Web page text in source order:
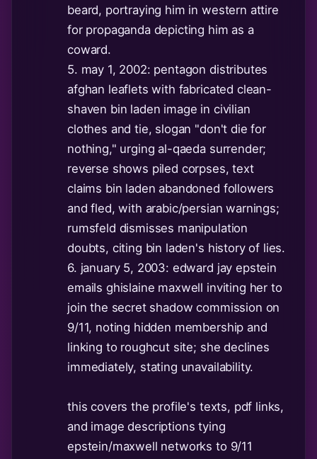
beard, portraying him in western attire
for propaganda depicting him as a
coward.
5. may 1, 2002: pentagon distributes
afghan leaflets with fabricated clean-
shaven bin laden image in civilian
clothes and tie, slogan "don't die for
nothing," urging al-qaeda surrender;
reverse shows piled corpses, text
claims bin laden abandoned followers
and fled, with arabic/persian warnings;
rumsfeld dismisses manipulation
doubts, citing bin laden's history of lies.
6. january 5, 2003: edward jay epstein
emails ghislaine maxwell inviting her to
join the secret shadow commission on
9/11, noting hidden membership and
linking to roughcut site; she declines
immediately, stating unavailability.
this covers the profile's texts, pdf links,
and image descriptions tying
epstein/maxwell networks to 9/11